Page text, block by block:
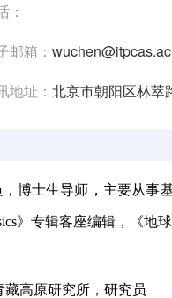
：
邮箱：
地址： 北京市朝阳区林
博士生导师，主要从事
》专辑客座编辑，《地
高原研究所，研究员